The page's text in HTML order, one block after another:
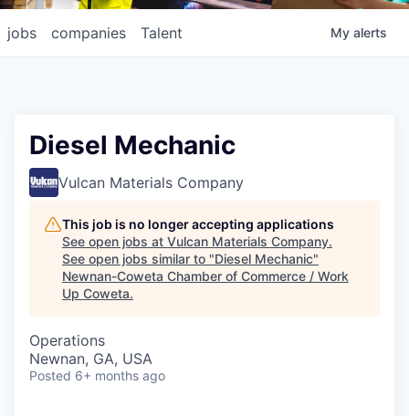
jobs companies Talent My alerts
Diesel Mechanic
Vulcan Materials Company
This job is no longer accepting applications
See open jobs at Vulcan Materials Company.
See open jobs similar to "Diesel Mechanic"
Newnan-Coweta Chamber of Commerce / Work
Up Coweta.
Operations
Newnan, GA, USA
Posted 6+ months ago